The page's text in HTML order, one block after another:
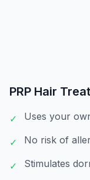
PRP Hair
✓ Uses your
✓ No risk of
✓ Stimulates